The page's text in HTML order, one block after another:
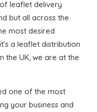
leaflet delivery
but all across the
most desired
a leaflet distribution
the UK, we are at the
one of the most
your business and